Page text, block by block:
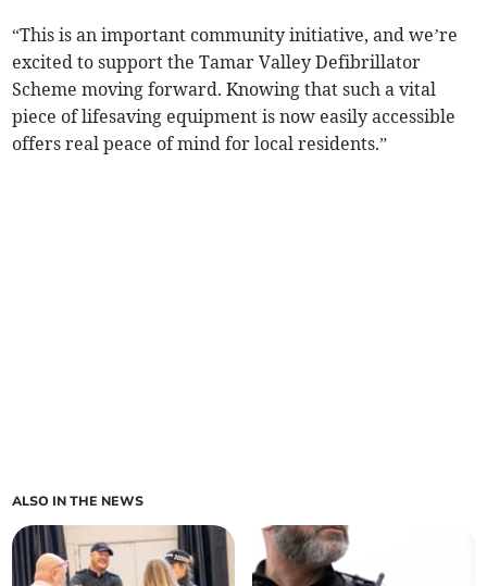
“This is an important community initiative, and we’re
excited to support the Tamar Valley Defibrillator
Scheme moving forward. Knowing that such a vital
piece of lifesaving equipment is now easily accessible
offers real peace of mind for local residents.”
ALSO IN THE NEWS